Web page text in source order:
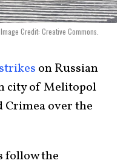
Credit: Creative Commons.
on Russian
city of Melitopol
Crimea over the
follow the